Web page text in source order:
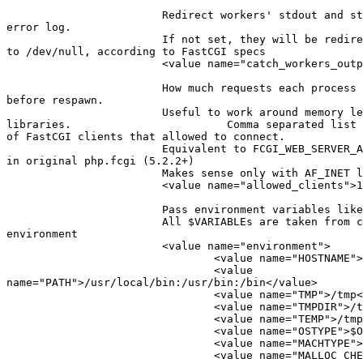
Redirect workers' stdout and
error log.
If not set, they will be
to /dev/null, according to FastCGI specs
<value
How much requests each process
before respawn.
Useful to work around memory
libraries.                        Comma separated list of
of FastCGI clients that allowed to connect.
Equivalent to
in original php.fcgi (5.2.2+)
Makes sense only with AF_INET
<value
Pass environment variables
All $VARIABLEs are taken from
environment
                        <value name="environment">
<value
                                <value
name="PATH">/usr/local/bin:/usr/bin:/bin</value>
<value name="TMP">/
<value name="TMPDIR">/
<value name="TEMP">/
<value
<value
<value